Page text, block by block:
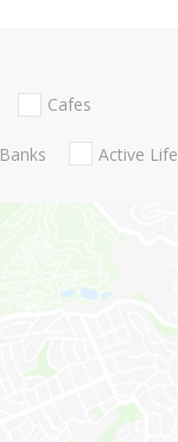
Cafes
Banks Active Life